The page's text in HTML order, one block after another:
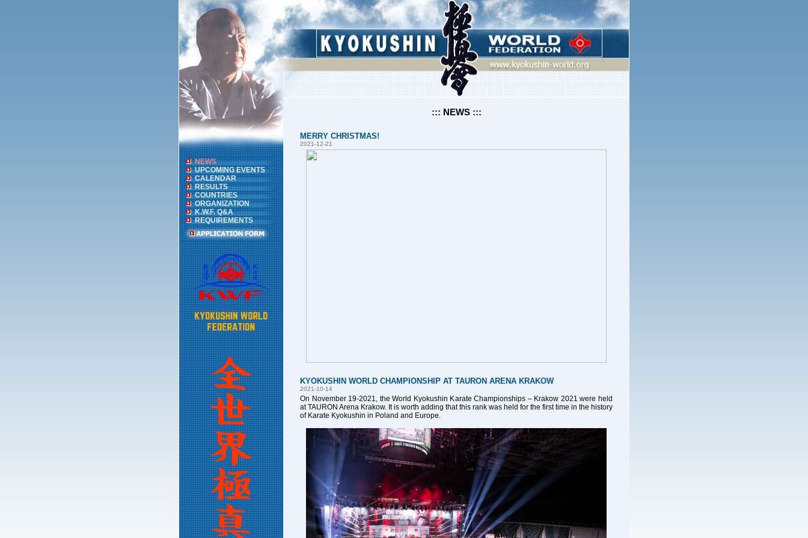
NEWS
UPCOMING EVENTS
CALENDAR
RESULTS
COUNTRIES
ORGANIZATION
K.W.F. Q&A
REQUIREMENTS
::: NEWS :::
MERRY CHRISTMAS!
2021-12-21
KYOKUSHIN WORLD CHAMPIONSHIP AT TAURON ARENA KRAKOW
2021-10-14
On November 19-2021, the World Kyokushin Karate Championships – Krakow 2021 were held
at TAURON Arena Krakow. It is worth adding that this rank was held for the first time in the history
of Karate Kyokushin in Poland and Europe.